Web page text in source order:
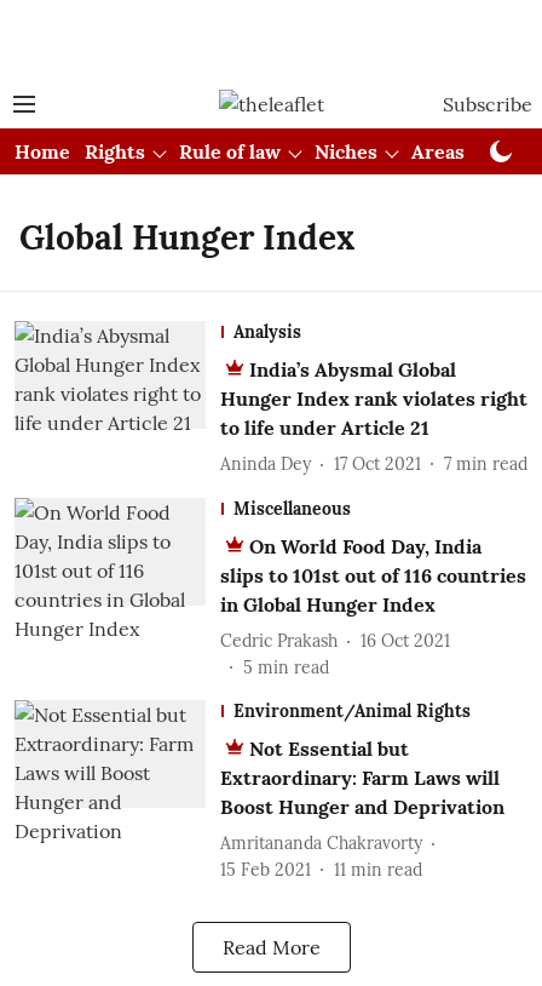
Subscribe
Home
Rights Rule of law Niches Areas
Global Hunger Index
Analysis
India’s Abysmal Global
Hunger Index rank violates right
to life under Article 21
Aninda Dey 17 Oct 2021 7 min read
Miscellaneous
On World Food Day, India
slips to 101st out of 116 countries
in Global Hunger Index
Cedric Prakash
16 Oct 2021
5 min read
Environment/Animal Rights
Not Essential but
Extraordinary: Farm Laws will
Boost Hunger and Deprivation
Amritananda Chakravorty
15 Feb 2021
11 min read
Read More